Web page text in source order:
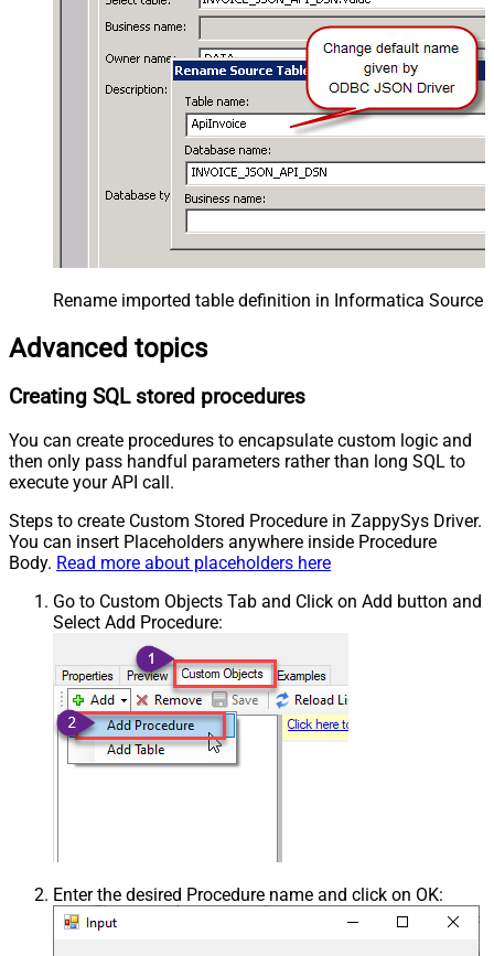
Rename imported table definition in Informatica Source
Advanced topics
Creating SQL stored procedures
You can create procedures to encapsulate custom logic and
then only pass handful parameters rather than long SQL to
execute your API call.
Steps to create Custom Stored Procedure in ZappySys Driver.
You can insert Placeholders anywhere inside Procedure
Body. Read more about placeholders here
Go to Custom Objects Tab and Click on Add button and
Select Add Procedure:
Enter the desired Procedure name and click on OK: